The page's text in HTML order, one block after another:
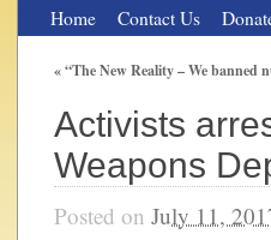
The
Home Contact Us
«“The New Reality – We banned
Activists
Weapons
Posted on July 11,